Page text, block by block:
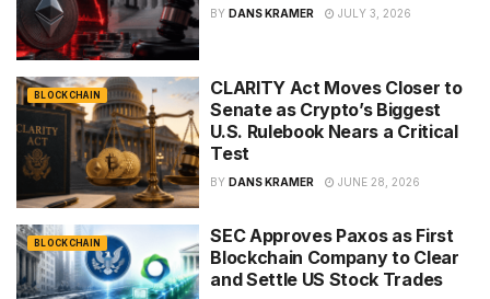
BY DANS KRAMER JULY 3, 2026
BLOCKCHAIN
CLARITY Act Moves Closer to
Senate as Crypto’s Biggest
U.S. Rulebook Nears a Critical
Test
BY DANS KRAMER JUNE 28, 2026
BLOCKCHAIN
SEC Approves Paxos as First
Blockchain Company to Clear
and Settle US Stock Trades